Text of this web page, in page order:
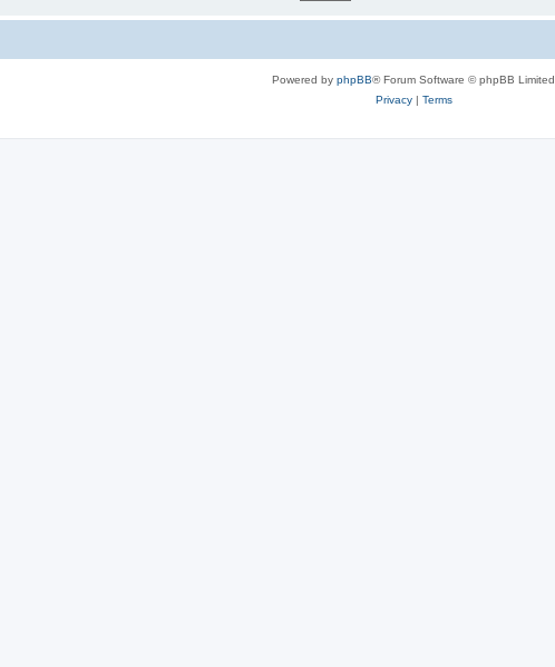
Powered by phpBB® Forum Software © phpBB Limited
Privacy| Terms